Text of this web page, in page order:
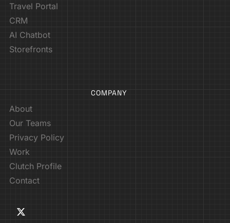
Travel Portal
CRM
AI Chatbot
Storefronts
COMPANY
About
Our Teams
Privacy Policy
Work
Clutch Profile
Contact